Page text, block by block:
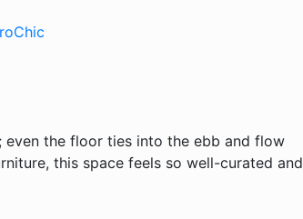
the floor ties into the ebb and flow
this space feels so well-curated and